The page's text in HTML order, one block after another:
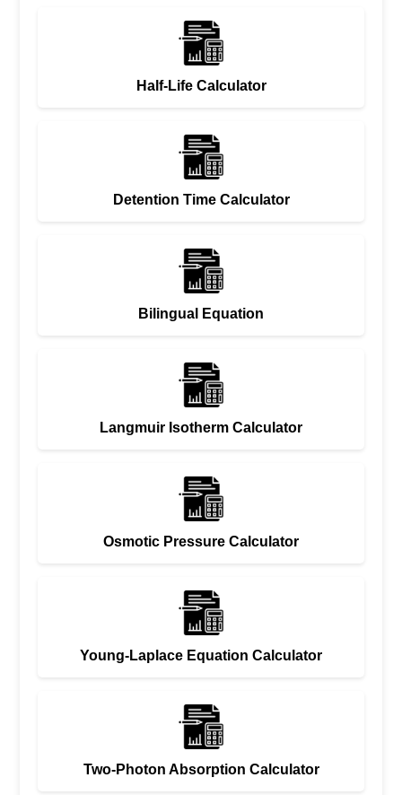
Half-Life Calculator
Detention Time Calculator
Bilingual Equation
Langmuir Isotherm Calculator
Osmotic Pressure Calculator
Young-Laplace Equation Calculator
Two-Photon Absorption Calculator